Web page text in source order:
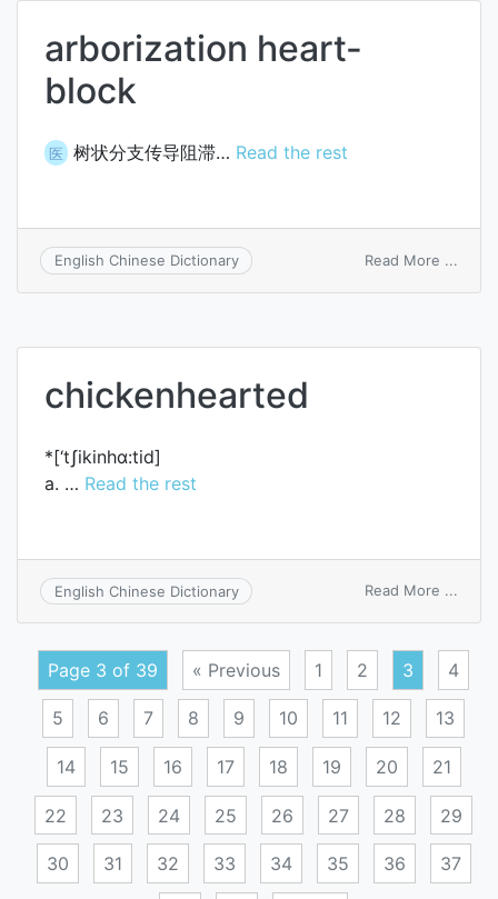
arborization heart-
block
医 树状分支传导阻滞… Read the rest
English Chinese Dictionary Read More ...
chickenhearted
*[‘tʃikinhɑ:tid]
a. … Read the rest
English Chinese Dictionary Read More ...
Page 3 of 39 « Previous 1 2 3 4
5 6 7 8 9 10 11 12 13
14 15 16 17 18 19 20 21
22 23 24 25 26 27 28 29
30 31 32 33 34 35 36 37